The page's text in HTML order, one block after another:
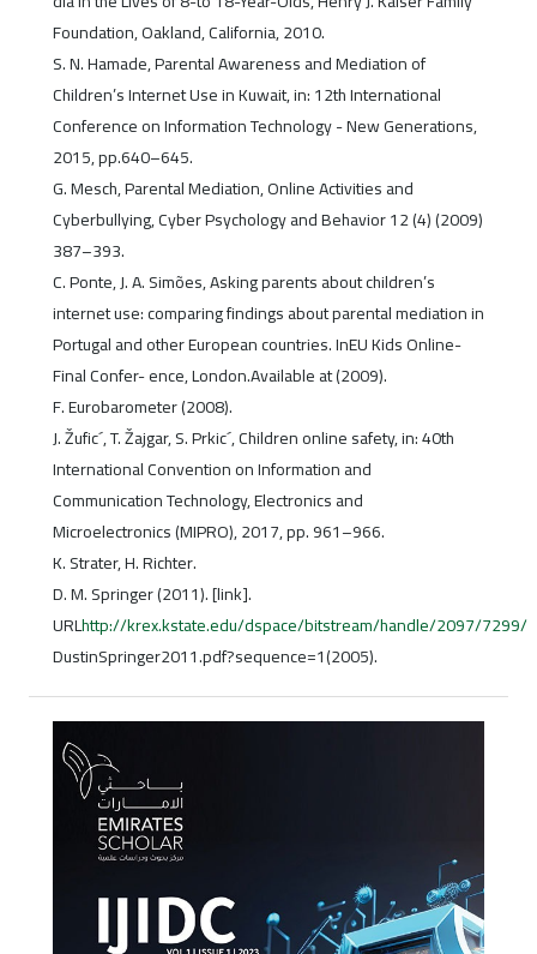
Foundation, Oakland, California, 2010.
S. N. Hamade, Parental Awareness and Mediation of
Children’s Internet Use in Kuwait, in: 12th International
Conference on Information Technology - New Generations,
2015, pp.640–645.
G. Mesch, Parental Mediation, Online Activities and
Cyberbullying, Cyber Psychology and Behavior 12 (4) (2009)
387–393.
C. Ponte, J. A. Simões, Asking parents about children’s
internet use: comparing findings about parental mediation in
Portugal and other European countries. InEU Kids Online-
Final Confer- ence, London.Available at (2009).
F. Eurobarometer (2008).
J. Žufic´, T. Žajgar, S. Prkic´, Children online safety, in: 40th
International Convention on Information and
Communication Technology, Electronics and
Microelectronics (MIPRO), 2017, pp. 961–966.
K. Strater, H. Richter.
D. M. Springer (2011). [link].
URLhttp://krex.kstate.edu/dspace/bitstream/handle/2097/7299/
DustinSpringer2011.pdf?sequence=1(2005).